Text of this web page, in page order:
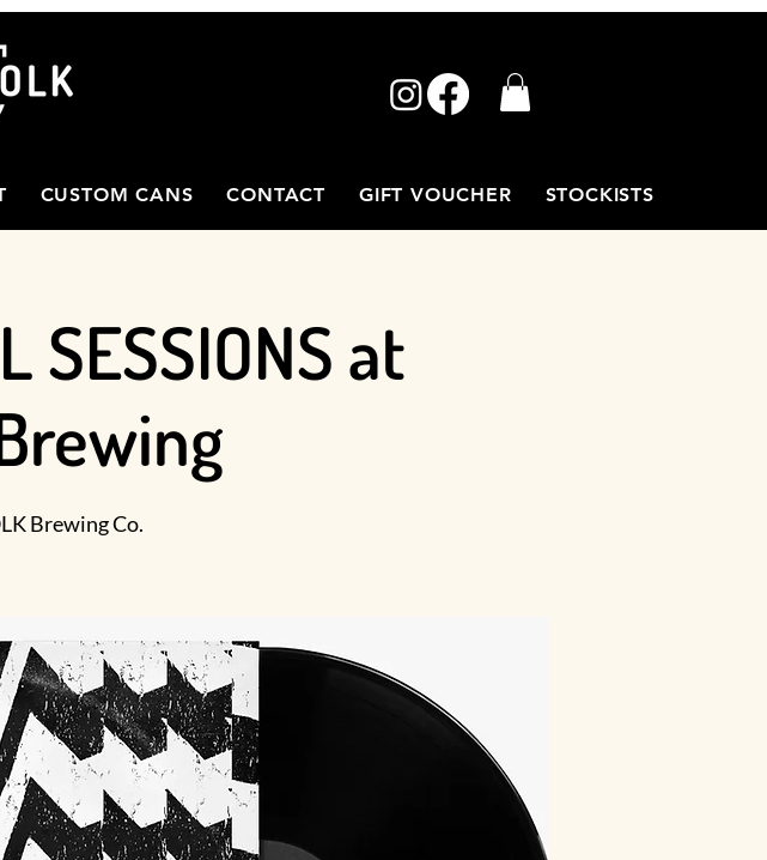
CUSTOM CANS CONTACT GIFT VOUCHER STOCKISTS
SESSIONS at
Brewing Co.